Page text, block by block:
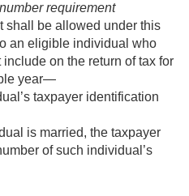
requirement
shall be allowed under this
an eligible individual who
include on the return of tax for
year—
taxpayer identification
is married, the taxpayer
of such individual’s